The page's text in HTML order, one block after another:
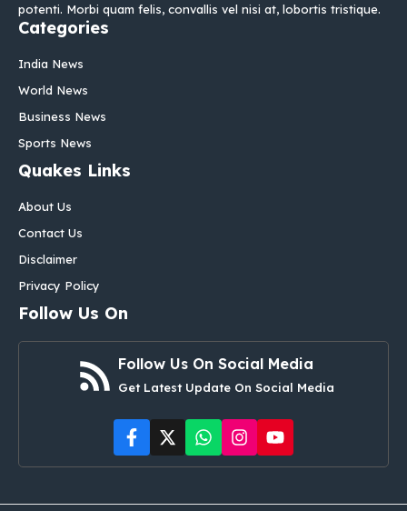
potenti. Morbi quam felis, convallis vel nisi at, lobortis tristique.
Categories
India News
World News
Business News
Sports News
Quakes Links
About Us
Contact Us
Disclaimer
Privacy Policy
Follow Us On
Follow Us On Social Media
Get Latest Update On Social Media